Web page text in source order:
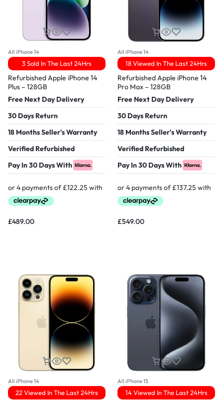
All iPhone 14
3 Sold In The Last 24Hrs
Refurbished Apple iPhone 14
Plus – 128GB
Free Next Day Delivery
30 Days Return
18 Months Seller's Warranty
Verified Refurbished
Pay In 30 Days With
£489.00
All iPhone 14
18 Viewed In The Last 24Hrs
Refurbished Apple iPhone 14
Pro Max – 128GB
Free Next Day Delivery
30 Days Return
18 Months Seller's Warranty
Verified Refurbished
Pay In 30 Days With
£549.00
All iPhone 14
22 Viewed In The Last 24Hrs
All iPhone 15
14 Viewed In The Last 24Hrs